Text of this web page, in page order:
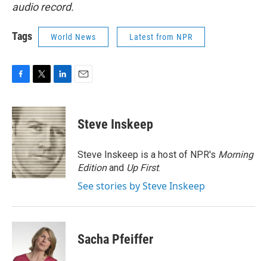
audio record.
Tags World News Latest from NPR
c
e
b
o
o
k
i
t
t
e
r
n
k
e
d
I
n
Steve Inskeep
Steve Inskeep is a host of NPR's Morning
Editionand Up First.
See stories by Steve Inskeep
Sacha Pfeiffer